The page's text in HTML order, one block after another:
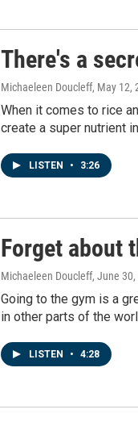
There's a
Michaeleen Doucleff, May 12,
When it comes to rice
create a super nutrient
LISTEN • 3:26
Forget about
Michaeleen Doucleff, June
Going to the gym is a
in other parts of the
LISTEN • 4:28